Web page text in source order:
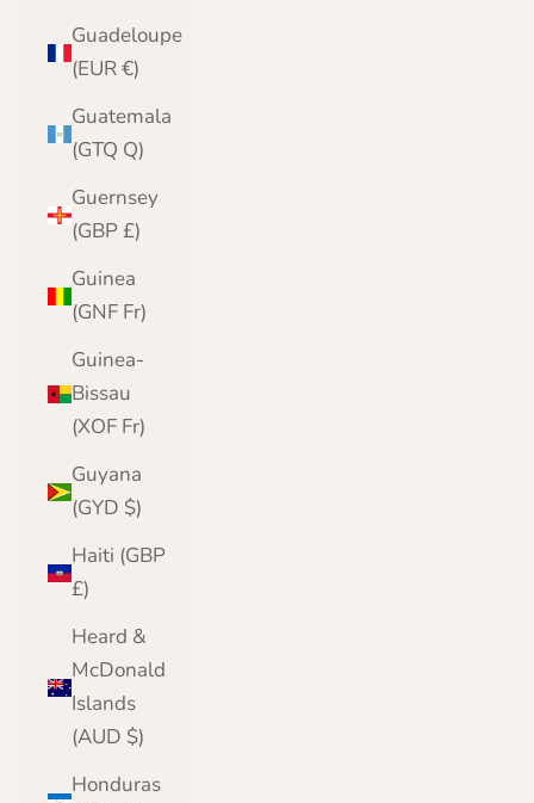
Guadeloupe
(EUR €)
Guatemala
(GTQ Q)
Guernsey
(GBP £)
Guinea
(GNF Fr)
Guinea-
Bissau
(XOF Fr)
Guyana
(GYD $)
Haiti (GBP
£)
Heard &
McDonald
Islands
(AUD $)
Honduras